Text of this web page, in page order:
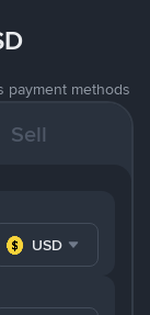
payment methods
Sell
USD